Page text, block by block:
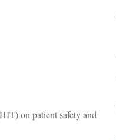
on patient safety and